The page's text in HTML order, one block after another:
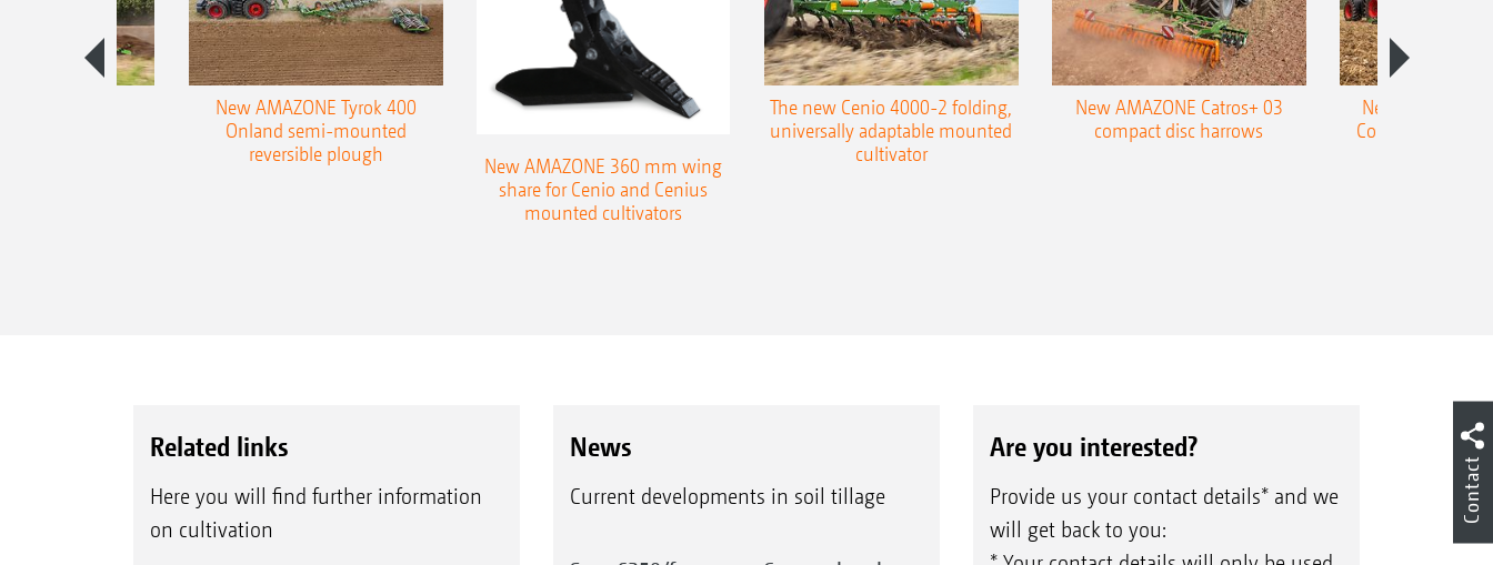
New AMAZONE Tyrok 400
Onland semi-mounted
reversible plough
New AMAZONE 360 mm wing
share for Cenio and Cenius
mounted cultivators
The new Cenio 4000-2 folding,
universally adaptable mounted
cultivator
New AMAZONE Catros+ 03
compact disc harrows
New double
Cobra shallow
Related links
Here you will find further information
on cultivation
News
Current developments in soil tillage
Are you interested?
Provide us your contact details* and we
will get back to you:
Contact